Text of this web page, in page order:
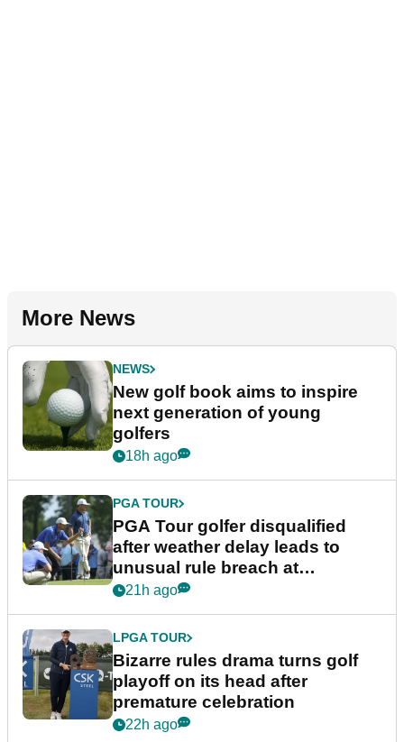
More News
NEWS
New golf book aims to inspire
next generation of young
golfers
18h ago
PGA TOUR
PGA Tour golfer disqualified
after weather delay leads to
unusual rule breach at
Wyndham Championship
21h ago
LPGA TOUR
Bizarre rules drama turns golf
playoff on its head after
premature celebration
22h ago